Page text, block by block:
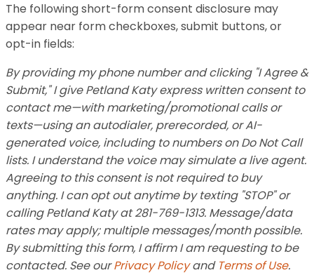
The following short-form consent disclosure may
appear near form checkboxes, submit buttons, or
opt-in fields:
By providing my phone number and clicking "I Agree &
Submit," I give Petland Katy express written consent to
contact me—with marketing/promotional calls or
texts—using an autodialer, prerecorded, or AI-
generated voice, including to numbers on Do Not Call
lists. I understand the voice may simulate a live agent.
Agreeing to this consent is not required to buy
anything. I can opt out anytime by texting "STOP" or
calling Petland Katy at 281-769-1313. Message/data
rates may apply; multiple messages/month possible.
By submitting this form, I affirm I am requesting to be
contacted. See ourPrivacy Policyand Terms of Use.